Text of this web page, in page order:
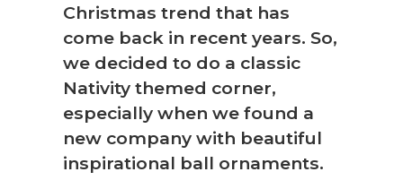
Christmas trend that has
come back in recent years. So,
we decided to do a classic
Nativity themed corner,
especially when we found a
new company with beautiful
inspirational ball ornaments.